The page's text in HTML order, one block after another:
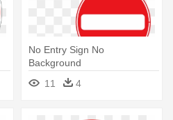
No Entry Sign No
Background
11
4